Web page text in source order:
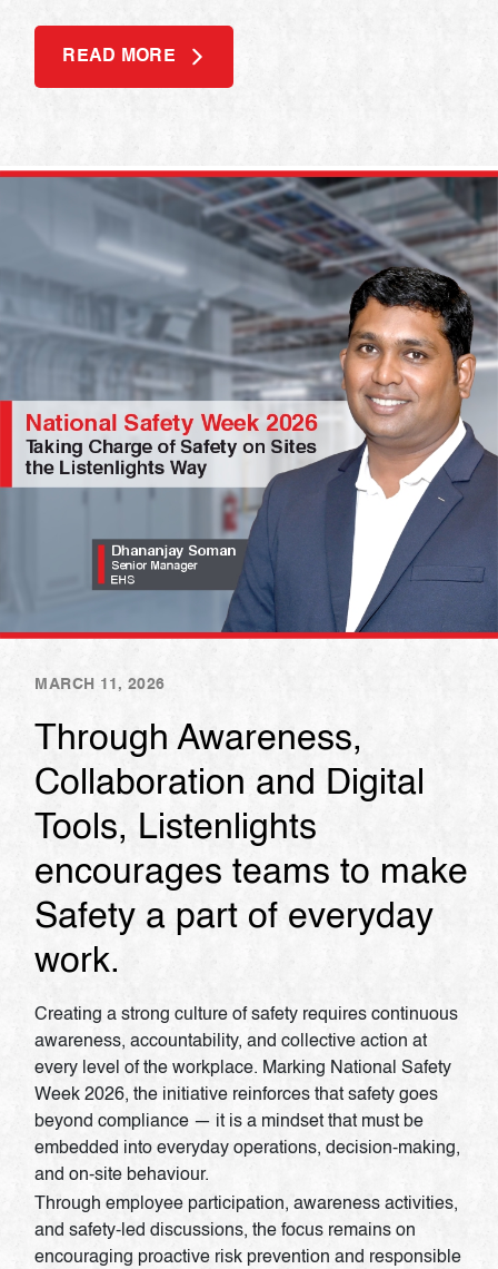
READ MORE
MARCH 11, 2026
Through Awareness,
Collaboration and Digital
Tools, Listenlights
encourages teams to make
Safety a part of everyday
work.
Creating a strong culture of safety requires continuous
awareness, accountability, and collective action at
every level of the workplace. Marking National Safety
Week 2026, the initiative reinforces that safety goes
beyond compliance — it is a mindset that must be
embedded into everyday operations, decision-making,
and on-site behaviour.
Through employee participation, awareness activities,
and safety-led discussions, the focus remains on
encouraging proactive risk prevention and responsible